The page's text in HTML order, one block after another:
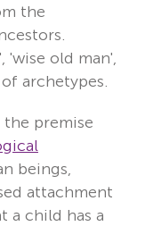
the
'wise old man',
archetypes.
the premise
beings,
attachment
a child has a